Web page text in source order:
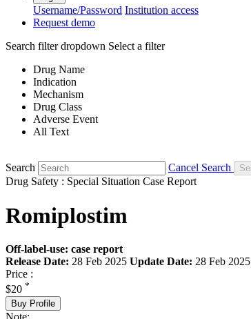
Username/Password Institution access
Request demo
Search filter dropdown Select a filter
Drug Name
Indication
Mechanism
Drug Class
Adverse Event
All Text
Search
Cancel Search
Drug Safety : Special Situation Case Report
Romiplostim
Off-label-use: case report
Release Date: 28 Feb 2025 Update Date: 28 Feb 2025
Price :
$20 *
Buy Profile
Note: